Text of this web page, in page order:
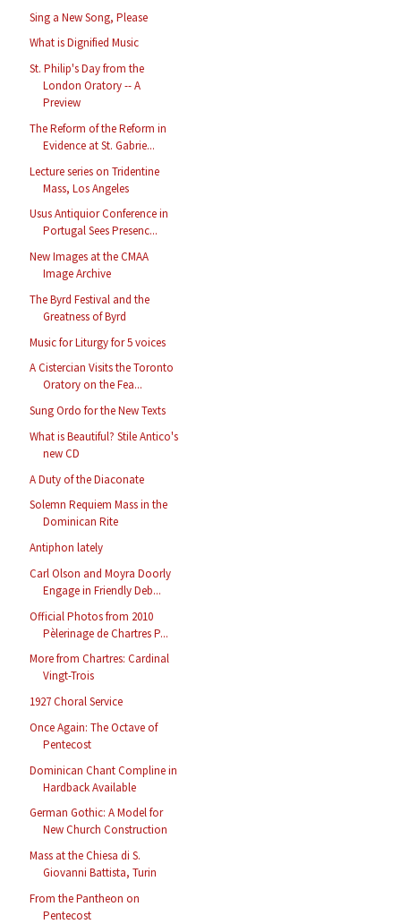
Sing a New Song, Please
What is Dignified Music
St. Philip's Day from the
London Oratory -- A
Preview
The Reform of the Reform in
Evidence at St. Gabrie...
Lecture series on Tridentine
Mass, Los Angeles
Usus Antiquior Conference in
Portugal Sees Presenc...
New Images at the CMAA
Image Archive
The Byrd Festival and the
Greatness of Byrd
Music for Liturgy for 5 voices
A Cistercian Visits the Toronto
Oratory on the Fea...
Sung Ordo for the New Texts
What is Beautiful? Stile Antico's
new CD
A Duty of the Diaconate
Solemn Requiem Mass in the
Dominican Rite
Antiphon lately
Carl Olson and Moyra Doorly
Engage in Friendly Deb...
Official Photos from 2010
Pèlerinage de Chartres P...
More from Chartres: Cardinal
Vingt-Trois
1927 Choral Service
Once Again: The Octave of
Pentecost
Dominican Chant Compline in
Hardback Available
German Gothic: A Model for
New Church Construction
Mass at the Chiesa di S.
Giovanni Battista, Turin
From the Pantheon on
Pentecost